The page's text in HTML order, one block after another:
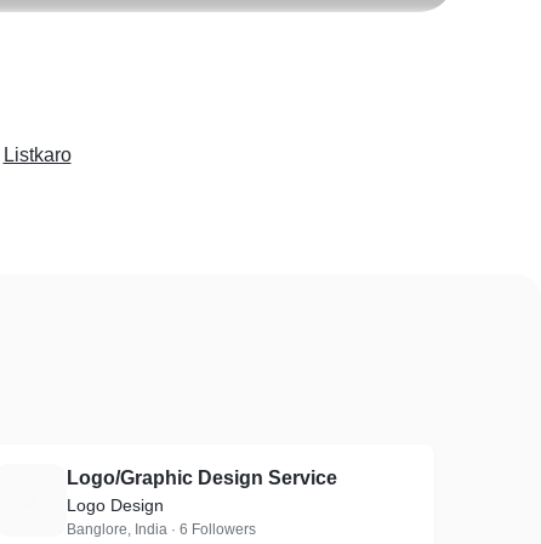
Listkaro
Logo/Graphic Design Service
Logo Design
Banglore, India · 6 Followers